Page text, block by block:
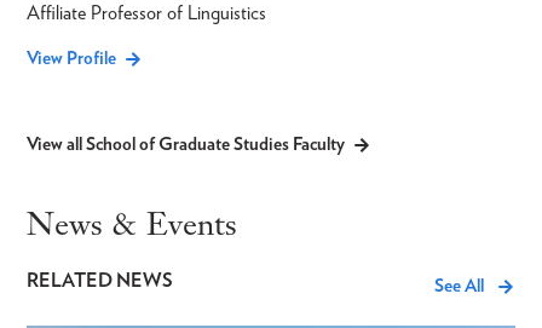
Affiliate Professor of Linguistics
View Profile
View all School of Graduate Studies Faculty
News & Events
RELATED NEWS See All